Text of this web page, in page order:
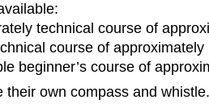
technical course of
course of approximately
beginner’s course of
their own compass and